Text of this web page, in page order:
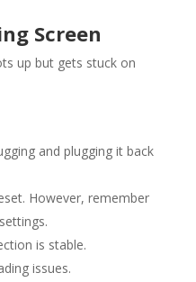
Screen
up but gets stuck on
and plugging it back
However, remember
is stable.
issues.